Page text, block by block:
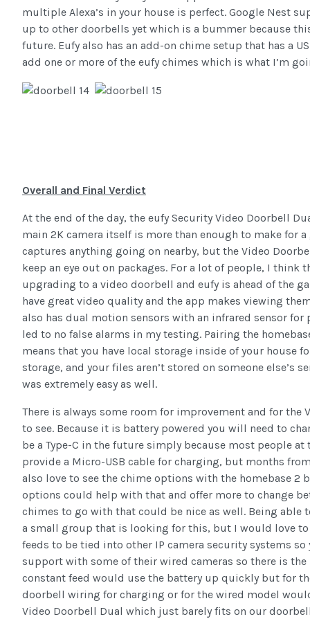
multiple Alexa’s in your house is perfect. Google Nest
up to other doorbells yet which is a bummer because
future. Eufy also has an add-on chime setup that has a
add one or more of the eufy chimes which is what I’m
Overall and Final Verdict
At the end of the day, the eufy Security Video Doorbell
main 2K camera itself is more than enough to make for
captures anything going on nearby, but the Video
keep an eye out on packages. For a lot of people, I think
upgrading to a video doorbell and eufy is ahead of the
have great video quality and the app makes viewing
also has dual motion sensors with an infrared sensor
led to no false alarms in my testing. Pairing the
means that you have local storage inside of your house
storage, and your files aren’t stored on someone
was extremely easy as well.
There is always some room for improvement and for
to see. Because it is battery powered you will need to
be a Type-C in the future simply because most people
provide a Micro-USB cable for charging, but months
also love to see the chime options with the homebase 2
options could help with that and offer more to change
chimes to go with that could be nice as well. Being
a small group that is looking for this, but I would love to
feeds to be tied into other IP camera security systems
support with some of their wired cameras so there is
constant feed would use the battery up quickly but for
doorbell wiring for charging or for the wired model
Video Doorbell Dual which just barely fits on our